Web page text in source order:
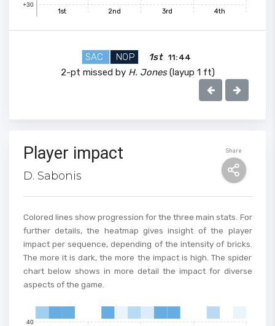
+30
1st 2nd 3rd 4th
SAC NOP 1st 11:44
2-pt missed by H. Jones(layup 1 ft)
Share
Player impact
D. Sabonis
Colored lines show progression for the three main stats. For
further details, the heatmap gives insight of the player
impact per sequence, depending of the intensity of bricks.
The more it is dark, the more the impact is high. The spider
chart below shows in more detail the impact for diverse
aspects of the game.
40
60
70
80
100